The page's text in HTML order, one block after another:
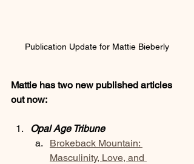
Publication Update for Mattie Bieberly
Mattie has two new published articles
out now:
Opal Age Tribune
Brokeback Mountain:
Masculinity, Love, and